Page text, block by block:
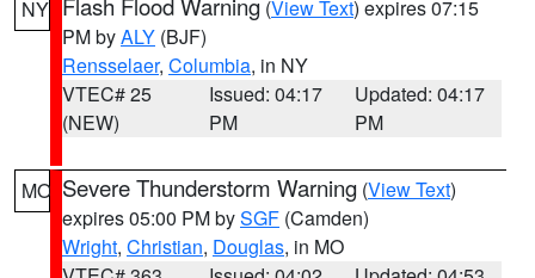
NY (View Text) expires 07:15
PM byALY (BJF)
Rensselaer, Columbia, in NY
VTEC# 25
(NEW)
Issued: 04:17
PM
Updated: 04:17
PM
MO Severe Thunderstorm Warning (View Text)
expires 05:00 PM bySGF (Camden)
Wright, Christian, Douglas, in MO